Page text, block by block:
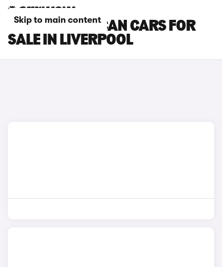
Skip to main content
CUPRA TAVASCAN CARS FOR
SALE IN LIVERPOOL